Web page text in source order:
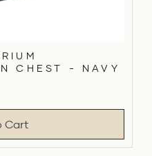
CHEST - NAVY
Cart